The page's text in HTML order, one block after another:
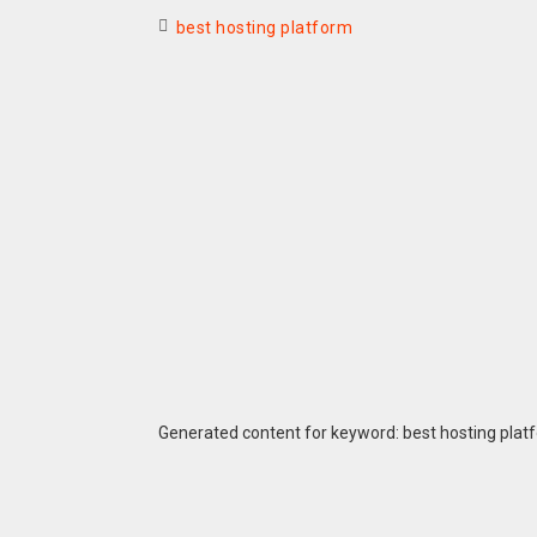
best hosting platform
Generated content for keyword: best hosting